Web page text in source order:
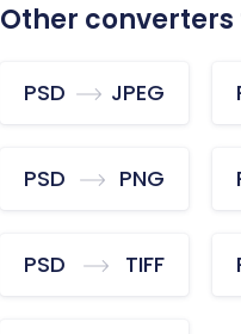
Other converters
PSD JPEG
PSD PNG
PSD TIFF